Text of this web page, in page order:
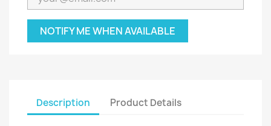
NOTIFY ME WHEN AVAILABLE
Description Product Details